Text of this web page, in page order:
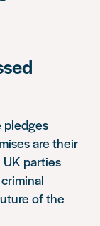
pledges
are their
parties
of the